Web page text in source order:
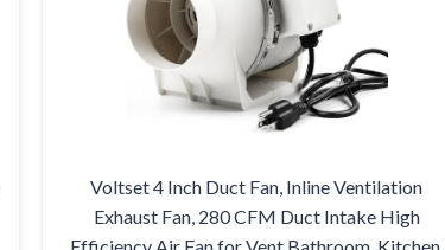
Voltset 4 Inch Duct Fan, Inline Ventilation
Exhaust Fan, 280 CFM Duct Intake High